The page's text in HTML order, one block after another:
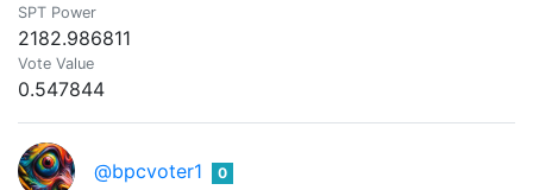
SPT Power
2182.986811
Vote Value
0.547844
@bpcvoter1 0